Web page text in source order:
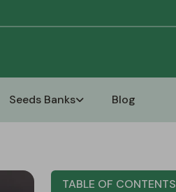
Seeds Banks Blog
TABLE OF CONTENTS